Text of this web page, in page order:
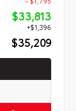
$33,813
+$1,396
$35,209